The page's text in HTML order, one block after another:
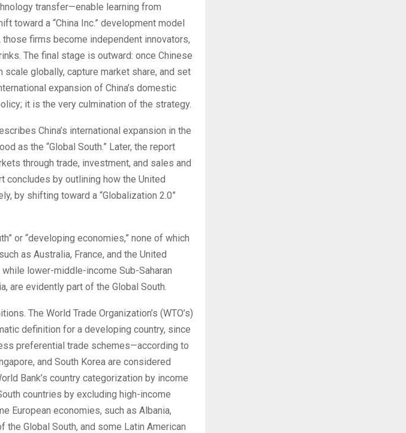
transfer—enable learning from
toward a “China Inc.” development model
firms become independent innovators,
The final stage is outward: once Chinese
globally, capture market share, and set
expansion of China’s domestic
it is the very culmination of the strategy.
China’s international expansion in the
as the “Global South.” Later, the report
through trade, investment, and sales and
concludes by outlining how the United
by shifting toward a “Globalization 2.0”
or “developing economies,” none of which
as Australia, France, and the United
lower-middle-income Sub-Saharan
are evidently part of the Global South.
The World Trade Organization’s (WTO’s)
definition for a developing country, since
preferential trade schemes—according to
and South Korea are considered
Bank’s country categorization by income
countries by excluding high-income
European economies, such as Albania,
the Global South, and some Latin American